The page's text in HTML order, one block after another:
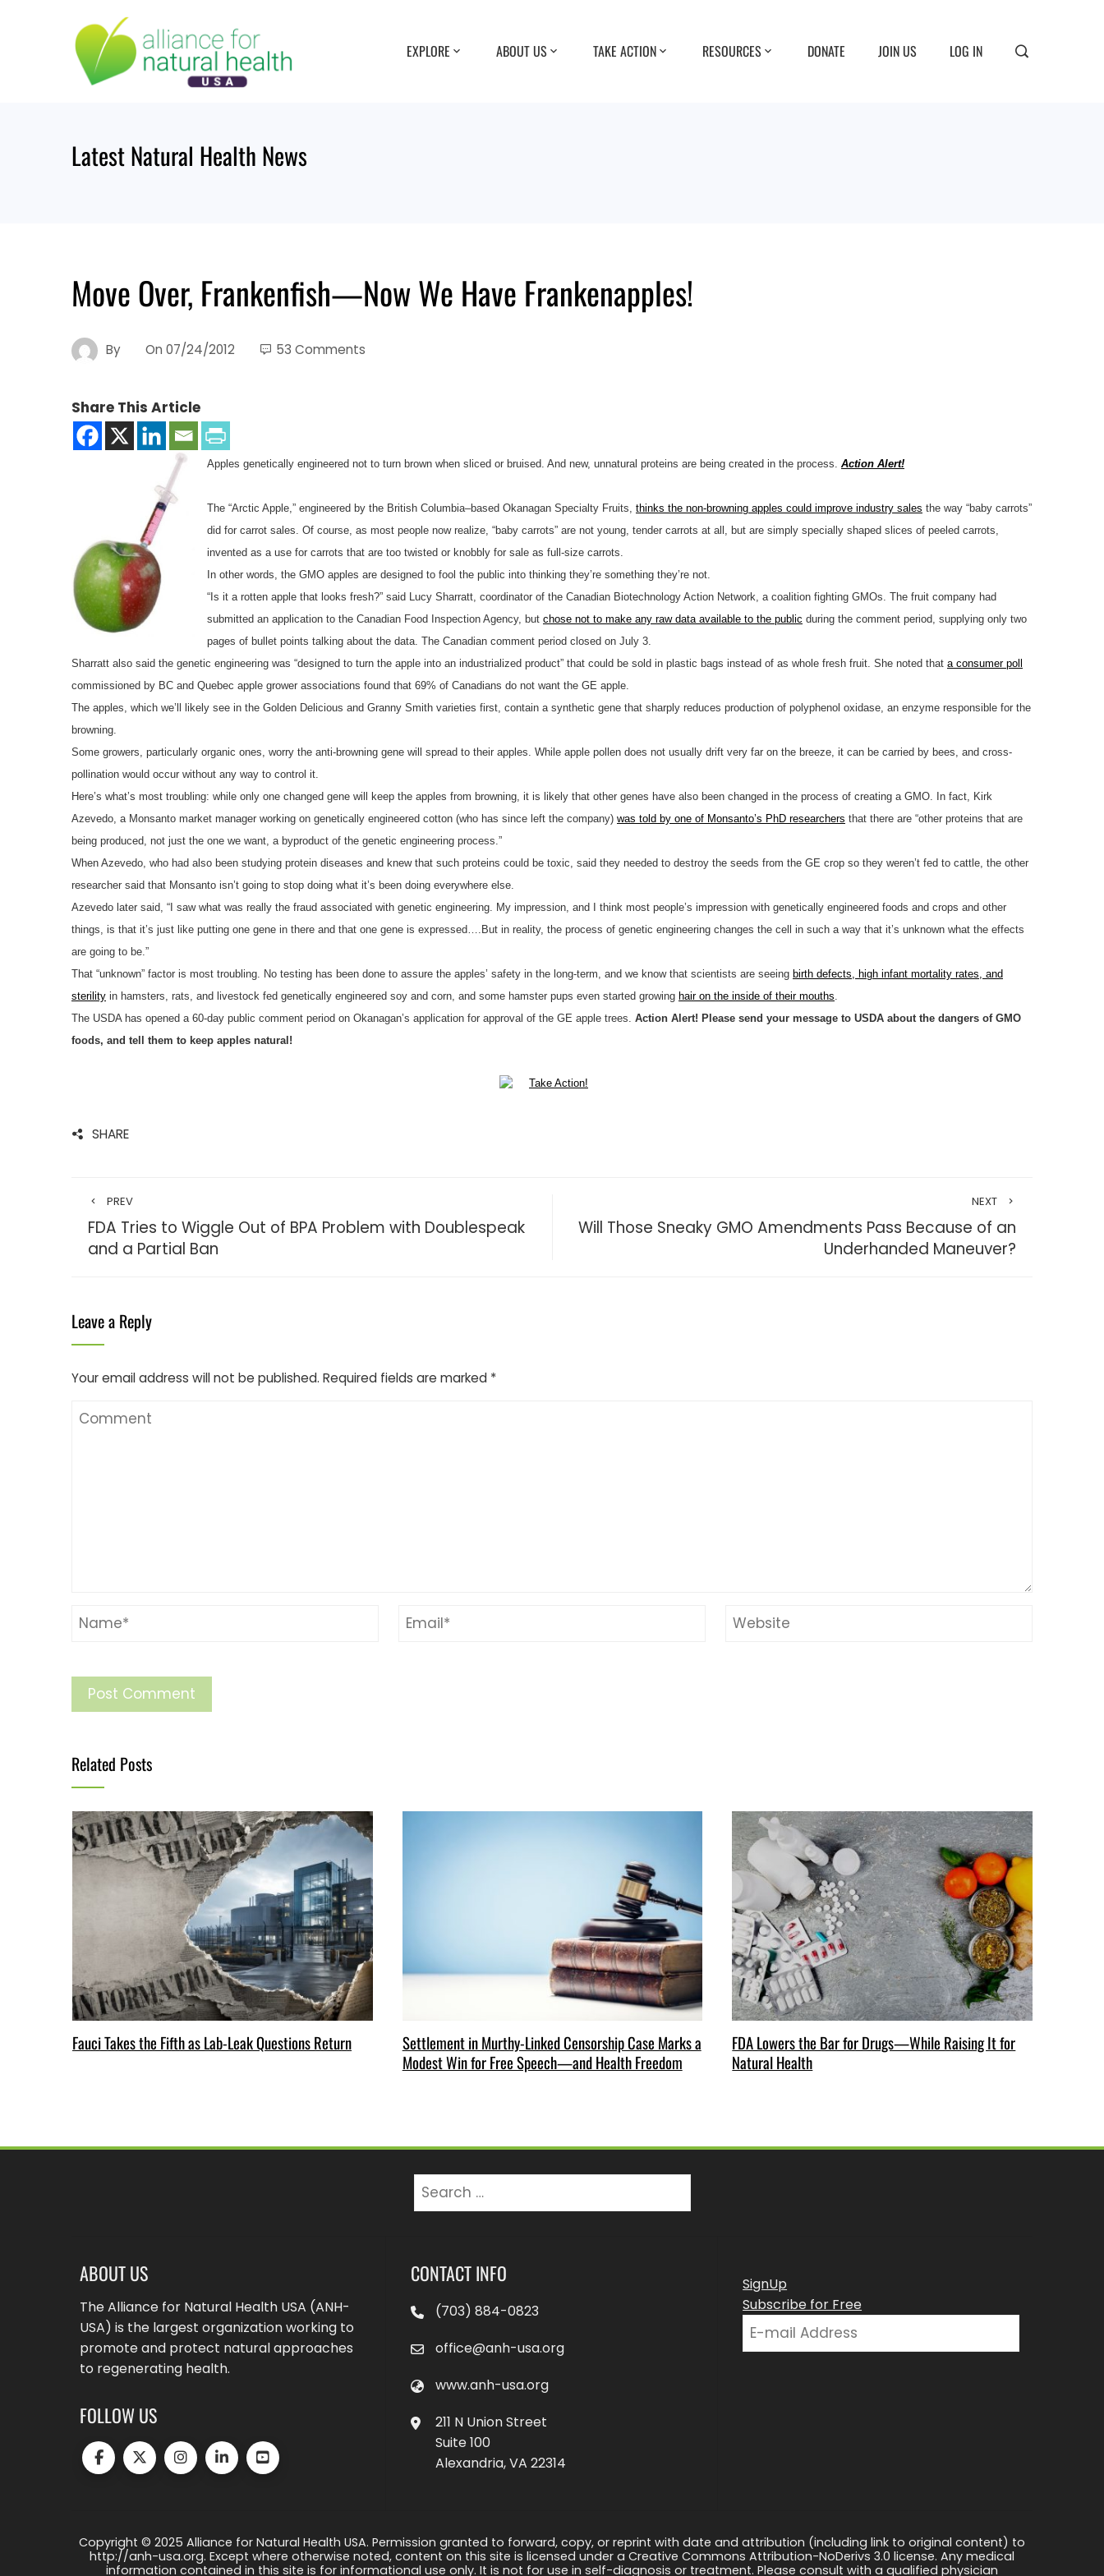
EXPLORE ABOUT US TAKE ACTION RESOURCES DONATE JOIN US LOG IN
Latest Natural Health News
Move Over, Frankenfish—Now We Have Frankenapples!
By On 07/24/2012 53 Comments
Share This Article
Apples genetically engineered not to turn brown when sliced or bruised. And new, unnatural proteins are being created in the process. Action Alert!
The “Arctic Apple,” engineered by the British Columbia–based Okanagan Specialty Fruits, thinks the non-browning apples could improve industry sales the way “baby carrots”
did for carrot sales. Of course, as most people now realize, “baby carrots” are not young, tender carrots at all, but are simply specially shaped slices of peeled carrots,
invented as a use for carrots that are too twisted or knobbly for sale as full-size carrots.
In other words, the GMO apples are designed to fool the public into thinking they’re something they’re not.
“Is it a rotten apple that looks fresh?” said Lucy Sharratt, coordinator of the Canadian Biotechnology Action Network, a coalition fighting GMOs. The fruit company had
submitted an application to the Canadian Food Inspection Agency, but chose not to make any raw data available to the public during the comment period, supplying only two
pages of bullet points talking about the data. The Canadian comment period closed on July 3.
Sharratt also said the genetic engineering was “designed to turn the apple into an industrialized product” that could be sold in plastic bags instead of as whole fresh fruit. She noted that a consumer poll
commissioned by BC and Quebec apple grower associations found that 69% of Canadians do not want the GE apple.
The apples, which we’ll likely see in the Golden Delicious and Granny Smith varieties first, contain a synthetic gene that sharply reduces production of polyphenol oxidase, an enzyme responsible for the
browning.
Some growers, particularly organic ones, worry the anti-browning gene will spread to their apples. While apple pollen does not usually drift very far on the breeze, it can be carried by bees, and cross-
pollination would occur without any way to control it.
Here’s what’s most troubling: while only one changed gene will keep the apples from browning, it is likely that other genes have also been changed in the process of creating a GMO. In fact, Kirk
Azevedo, a Monsanto market manager working on genetically engineered cotton (who has since left the company) was told by one of Monsanto’s PhD researchers that there are “other proteins that are
being produced, not just the one we want, a byproduct of the genetic engineering process.”
When Azevedo, who had also been studying protein diseases and knew that such proteins could be toxic, said they needed to destroy the seeds from the GE crop so they weren’t fed to cattle, the other
researcher said that Monsanto isn’t going to stop doing what it’s been doing everywhere else.
Azevedo later said, “I saw what was really the fraud associated with genetic engineering. My impression, and I think most people’s impression with genetically engineered foods and crops and other
things, is that it’s just like putting one gene in there and that one gene is expressed….But in reality, the process of genetic engineering changes the cell in such a way that it’s unknown what the effects
are going to be.”
That “unknown” factor is most troubling. No testing has been done to assure the apples’ safety in the long-term, and we know that scientists are seeing birth defects, high infant mortality rates, and
sterility in hamsters, rats, and livestock fed genetically engineered soy and corn, and some hamster pups even started growing hair on the inside of their mouths
The USDA has opened a 60-day public comment period on Okanagan’s application for approval of the GE apple trees. Action Alert! Please send your message to USDA about the dangers of GMO
foods, and tell them to keep apples natural!
SHARE
PREV
FDA Tries to Wiggle Out of BPA Problem with Doublespeak
and a Partial Ban
NEXT
Will Those Sneaky GMO Amendments Pass Because of an
Underhanded Maneuver?
Leave a Reply
Your email address will not be published. Required fields are marked *
Related Posts
Fauci Takes the Fifth as Lab-Leak Questions Return
Settlement in Murthy-Linked Censorship Case Marks a
Modest Win for Free Speech—and Health Freedom
FDA Lowers the Bar for Drugs—While Raising It for
Natural Health
Search
ABOUT US
The Alliance for Natural Health USA (ANH-
USA) is the largest organization working to
promote and protect natural approaches
to regenerating health.
FOLLOW US
CONTACT INFO
(703) 884-0823
office@anh-usa.org
www.anh-usa.org
211 N Union Street
Suite 100
Alexandria, VA 22314
SignUp
Subscribe for Free
Copyright © 2025 Alliance for Natural Health USA. Permission granted to forward, copy, or reprint with date and attribution (including link to original content) to
http://anh-usa.org. Except where otherwise noted, content on this site is licensed under a Creative Commons Attribution-NoDerivs 3.0 license. Any medical
information contained in this site is for informational use only. It is not for use in self-diagnosis or treatment. Please consult with a qualified physician